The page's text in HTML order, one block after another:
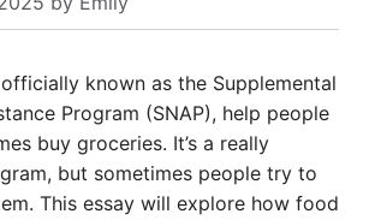
known as the Supplemental
Program (SNAP), help people
buy groceries. It’s a really
but sometimes people try to
This essay will explore how food